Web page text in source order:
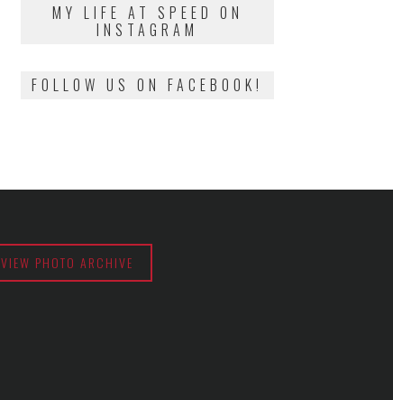
MY LIFE AT SPEED ON
INSTAGRAM
FOLLOW US ON FACEBOOK!
VIEW PHOTO ARCHIVE